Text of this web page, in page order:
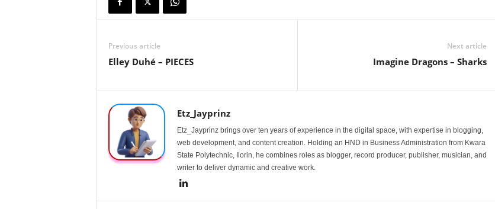
Previous article
Elley Duhé – PIECES
Next article
Imagine Dragons – Sharks
Etz_Jayprinz
Etz_Jayprinz brings over ten years of experience in the digital space, with expertise in blogging,
web development, and content creation. Holding an HND in Business Administration from Kwara
State Polytechnic, Ilorin, he combines roles as blogger, record producer, publisher, musician, and
writer to deliver dynamic and creative work.